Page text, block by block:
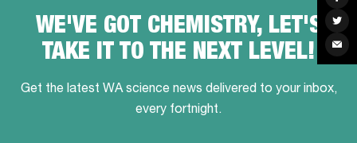
on
on
via
WE'VE GOT CHEMISTRY, LET'S
TAKE IT TO THE NEXT LEVEL!
Get the latest WA science news delivered to your inbox,
every fortnight.